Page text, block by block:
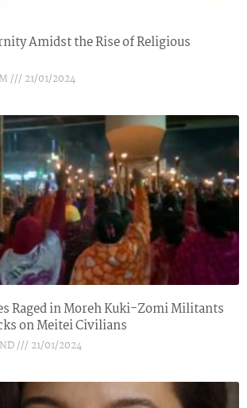
Amidst the Rise of Religious
21/01/2024
Raged in Moreh Kuki-Zomi Militants
on Meitei Civilians
21/01/2024